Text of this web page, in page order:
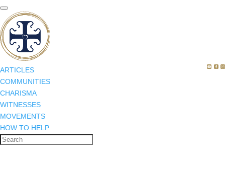
ARTICLES
COMMUNITIES
CHARISMA
WITNESSES
MOVEMENTS
HOW TO HELP